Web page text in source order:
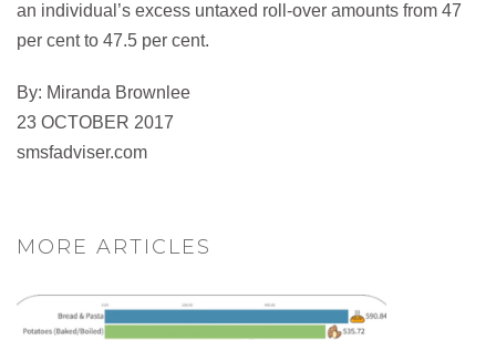
an individual’s excess untaxed roll-over amounts from 47
per cent to 47.5 per cent.
By: Miranda Brownlee
23 OCTOBER 2017
smsfadviser.com
MORE ARTICLES